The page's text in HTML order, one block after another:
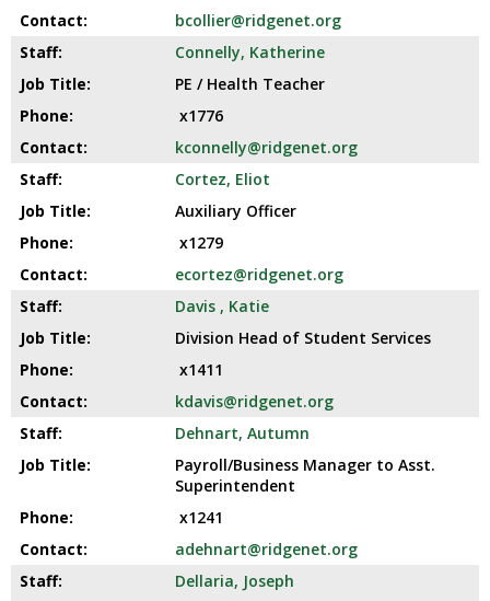
bcollier@ridgenet.org
Connelly, Katherine
PE / Health Teacher
x1776
kconnelly@ridgenet.org
Cortez, Eliot
Auxiliary Officer
x1279
ecortez@ridgenet.org
Davis , Katie
Division Head of Student Services
x1411
kdavis@ridgenet.org
Dehnart, Autumn
Payroll/Business Manager to Asst.
Superintendent
x1241
adehnart@ridgenet.org
Dellaria, Joseph